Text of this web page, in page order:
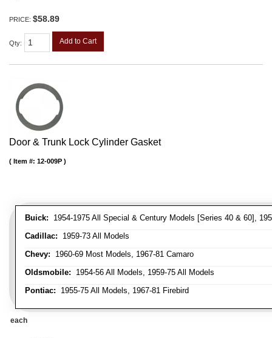
PRICE: $58.89
Qty: Add to Cart
Door & Trunk Lock Cylinder Gasket
Buick: 1954-1975 All Special & Century Models [Series 40 & 60],
Cadillac: 1959-73 All Models
Chevy: 1960-69 Most Models, 1967-81 Camaro
Oldsmobile: 1954-56 All Models, 1959-75 All Models
Pontiac: 1955-75 All Models, 1967-81 Firebird
Item #: 12-009P
each